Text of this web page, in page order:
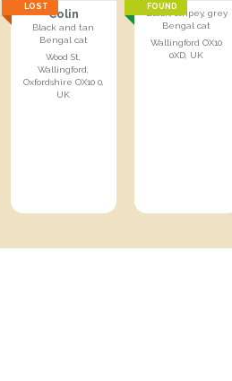
LOST
Colin
Black and tan
Bengal cat
Wood St,
Wallingford,
Oxfordshire OX10 0,
UK
FOUND
Black, stripey, grey
Bengal cat
Wallingford OX10
0XD, UK